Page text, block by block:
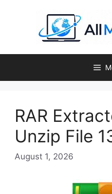
RAR
Unzip File
August 1, 2026